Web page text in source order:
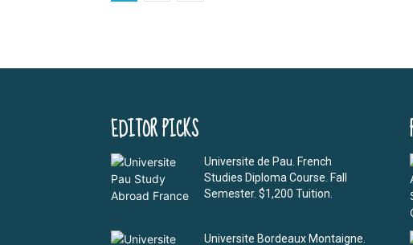
EDITOR PICKS
Universite de Pau. French
Studies Diploma Course. Fall
Semester. $1,200 Tuition.
Universite Bordeaux Montaigne.